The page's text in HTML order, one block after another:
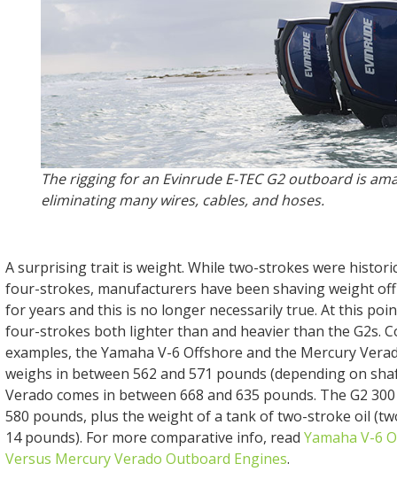
The rigging for an Evinrude E-TEC G2 outboard is
eliminating many wires, cables, and hoses.
A surprising trait is weight. While two-strokes were
four-strokes, manufacturers have been shaving weight
for years and this is no longer necessarily true. At this
four-strokes both lighter than and heavier than the G2s.
examples, the Yamaha V-6 Offshore and the Mercury
weighs in between 562 and 571 pounds (depending on
Verado comes in between 668 and 635 pounds. The G2
580 pounds, plus the weight of a tank of two-stroke oil
14 pounds). For more comparative info, read Yamaha V-6
Versus Mercury Verado Outboard Engines.